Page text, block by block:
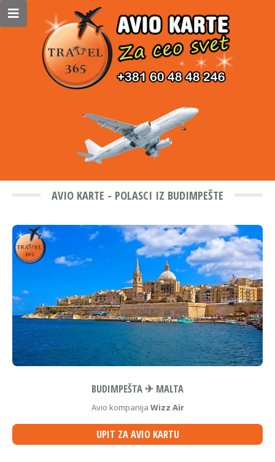
AVIO KARTE - POLASCI IZ BUDIMPEŠTE
BUDIMPEŠTA ✈ MALTA
Avio kompanija Wizz Air
UPIT ZA AVIO KARTU